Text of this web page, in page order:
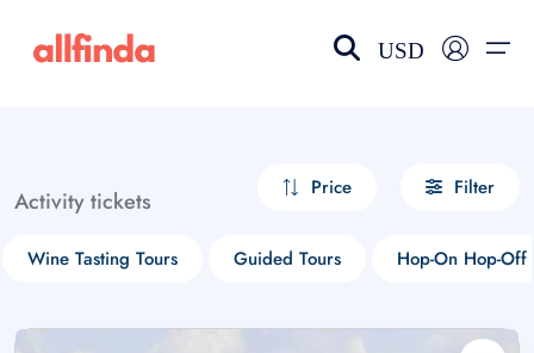
USD
Activity tickets Price Filter
Wine Tasting Tours Guided Tours Hop-On Hop-Off
Select your language
choose currency
£ - GBP